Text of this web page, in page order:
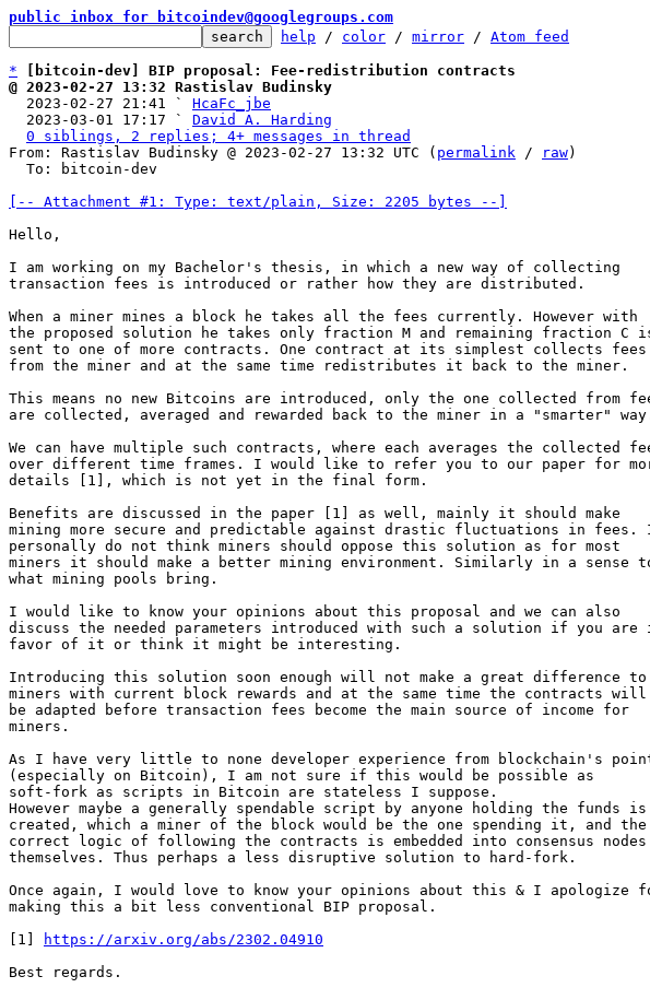
public inbox for bitcoindev@googlegroups.com
help / color / mirror / Atom feed
*
[bitcoin-dev] BIP proposal: Fee-redistribution contracts
@ 2023-02-27 13:32 Rastislav Budinsky
2023-02-27 21:41 ` HcaFc_jbe
  2023-03-01 17:17 `
David A. Harding
0 siblings, 2 replies; 4+ messages in thread
From: Rastislav Budinsky @ 2023-02-27 13:32 UTC ( permalink / raw)
[-- Attachment #1: Type: text/plain, Size: 2205 bytes --]
Hello,
I am working on my Bachelor's thesis, in which a new way of collecting
transaction fees is introduced or rather how they are distributed.
When a miner mines a block he takes all the fees currently. However with
the proposed solution he takes only fraction M and remaining fraction C
sent to one of more contracts. One contract at its simplest collects fees
from the miner and at the same time redistributes it back to the miner.
This means no new Bitcoins are introduced, only the one collected from
are collected, averaged and rewarded back to the miner in a "smarter"
We can have multiple such contracts, where each averages the collected
over different time frames. I would like to refer you to our paper for
details [1], which is not yet in the final form.
Benefits are discussed in the paper [1] as well, mainly it should make
mining more secure and predictable against drastic fluctuations in fees.
personally do not think miners should oppose this solution as for most
miners it should make a better mining environment. Similarly in a sense
what mining pools bring.
I would like to know your opinions about this proposal and we can also
discuss the needed parameters introduced with such a solution if you are
favor of it or think it might be interesting.
Introducing this solution soon enough will not make a great difference to
miners with current block rewards and at the same time the contracts will
be adapted before transaction fees become the main source of income for
miners.
As I have very little to none developer experience from blockchain's
(especially on Bitcoin), I am not sure if this would be possible as
soft-fork as scripts in Bitcoin are stateless I suppose.
However maybe a generally spendable script by anyone holding the funds is
created, which a miner of the block would be the one spending it, and the
correct logic of following the contracts is embedded into consensus nodes
themselves. Thus perhaps a less disruptive solution to hard-fork.
Once again, I would love to know your opinions about this & I apologize
making this a bit less conventional BIP proposal.
[1]
https://arxiv.org/abs/2302.04910
Best regards.